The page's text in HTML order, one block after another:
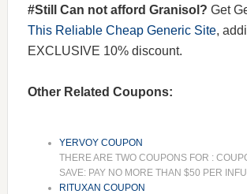
#Still Can not afford Granisol? Get
This Reliable Cheap Generic Site,
EXCLUSIVE 10% discount.
Other Related Coupons:
YERVOY COUPON
THERE ARE TWO COUPONS FOR :
SAVE: PAY NO MORE THAN $50 PER
RITUXAN COUPON